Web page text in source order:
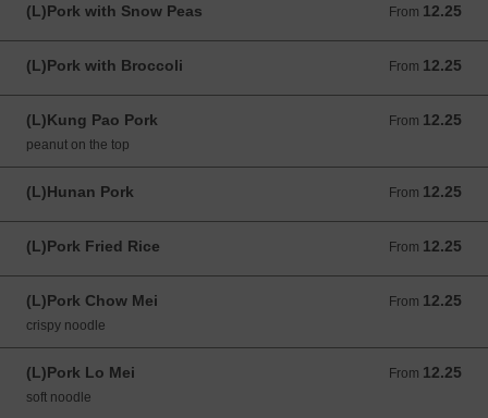
(L)Pork with Snow Peas From 12.25
From 12.25 USD
(L)Pork with Broccoli From 12.25
From 12.25 USD
(L)Kung Pao Pork From 12.25
From 12.25 USD
peanut on the top
(L)Hunan Pork From 12.25
From 12.25 USD
(L)Pork Fried Rice From 12.25
From 12.25 USD
(L)Pork Chow Mei From 12.25
From 12.25 USD
crispy noodle
(L)Pork Lo Mei From 12.25
From 12.25 USD
soft noodle